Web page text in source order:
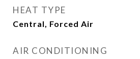
HEAT TYPE
Central, Forced Air
AIR CONDITIONING